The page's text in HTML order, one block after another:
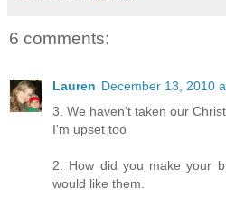
6 comments:
Lauren December 13, 2010
3. We haven't taken our
I'm upset too
2. How did you make your
would like them.